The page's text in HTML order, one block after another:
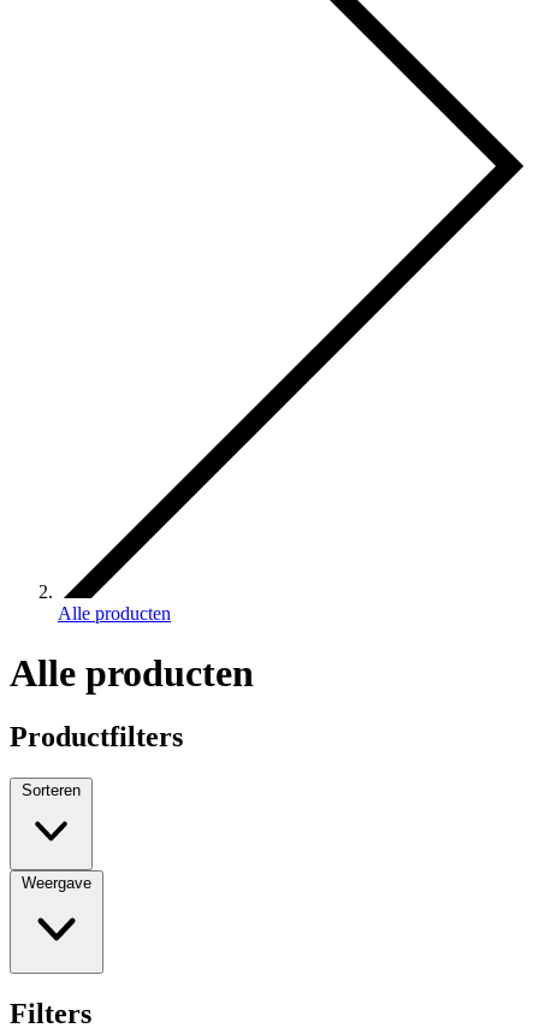
Alle producten
Alle producten
Productfilters
Sorteren
Weergave
Filters